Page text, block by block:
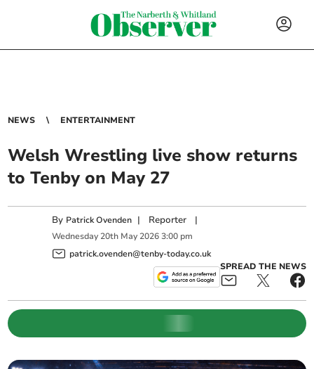
NEWS ENTERTAINMENT
Welsh Wrestling live show returns
to Tenby on May 27
By Patrick Ovenden | Reporter |
Wednesday 20th May 2026 3:00 pm
patrick.ovenden@tenby-today.co.uk
SPREAD THE NEWS